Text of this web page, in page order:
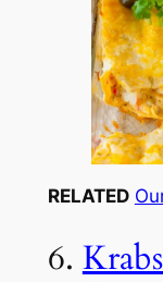
RELATED
6.